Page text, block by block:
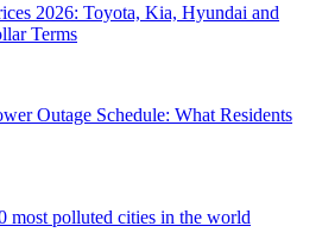
2026: Toyota, Kia, Hyundai and
Terms
Outage Schedule: What Residents
most polluted cities in the world